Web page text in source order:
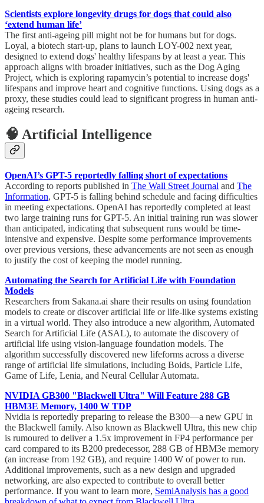
Scientists explore longevity drugs for dogs that could also
‘extend human life’
The first anti-ageing pill might not be for humans but for dogs.
Loyal, a biotech start-up, plans to launch LOY-002 next year,
designed to extend dogs' healthy lifespans by at least a year. This
approach aligns with broader initiatives, such as the Dog Aging
Project, which is exploring rapamycin’s potential to increase dogs'
lifespans and improve heart and cognitive functions. Using dogs as a
proxy, these studies could lead to significant progress in human anti-
ageing research.
🧠 Artificial Intelligence
OpenAI’s GPT-5 reportedly falling short of expectations
According to reports published in The Wall Street Journal and The
Information, GPT-5 is falling behind schedule and facing difficulties
in meeting expectations. OpenAI has reportedly completed at least
two large training runs for GPT-5. An initial training run was slower
than anticipated, indicating that subsequent runs would be time-
intensive and expensive. Despite some performance improvements
over previous versions, these advancements are not seen as enough
to justify the cost of keeping the model running.
Automating the Search for Artificial Life with Foundation
Models
Researchers from Sakana.ai share their results on using foundation
models to create or discover artificial life or life-like systems existing
in a virtual world. They also introduce a new algorithm, Automated
Search for Artificial Life (ASAL), to automate the discovery of
artificial life using vision-language foundation models. The
algorithm successfully discovered new lifeforms across a diverse
range of artificial life simulations, including Boids, Particle Life,
Game of Life, Lenia, and Neural Cellular Automata.
NVIDIA GB300 "Blackwell Ultra" Will Feature 288 GB
HBM3E Memory, 1400 W TDP
Nvidia is reportedly preparing to release the B300—a new GPU in
the Blackwell family. Also known as Blackwell Ultra, this new chip
is rumoured to deliver a 1.5x improvement in FP4 performance per
card compared to its B200 predecessor, 288 GB of HBM3e memory
(an increase from 192 GB), and require 1400 W of power to run.
Additional improvements, such as a new design and upgraded
networking, are also expected to contribute to overall better
performance. If you want to learn more, SemiAnalysis has a good